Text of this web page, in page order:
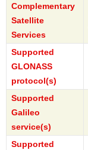
Complementary
Satellite
Services
Supported
GLONASS
protocol(s)
Supported
Galileo
service(s)
Supported